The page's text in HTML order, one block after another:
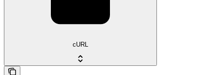
cURL